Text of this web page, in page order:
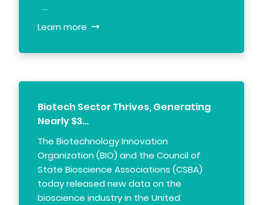
…
Learn more
Biotech Sector Thrives, Generating
Nearly $3…
The Biotechnology Innovation
Organization (BIO) and the Council of
State Bioscience Associations (CSBA)
today released new data on the
bioscience industry in the United